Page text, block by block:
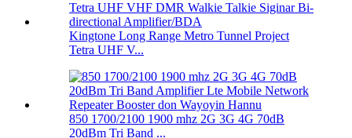
Kingtone Long Range Metro Tunnel Project
Tetra UHF V...
850 1700/2100 1900 mhz 2G 3G 4G 70dB
20dBm Tri Band ...